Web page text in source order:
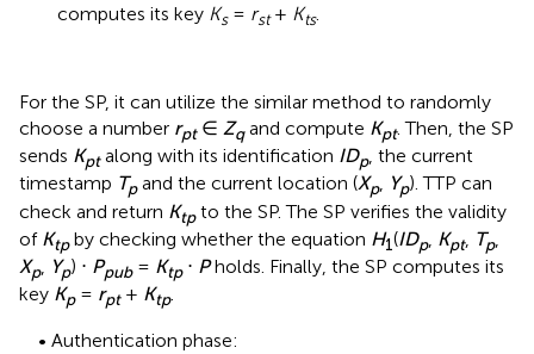
computes its key Ks= rst+ Kts.
For the SP, it can utilize the similar method to randomly
choose a number rpt∈ Zqand compute Kpt. Then, the SP
sends Kptalong with its identification IDp, the current
timestamp Tpand the current location (Xp, Yp). TTP can
check and return Ktpto the SP. The SP verifies the validity
of Ktpby checking whether the equation H1(IDp, Kpt, Tp,
Xp, Yp) ⋅ Ppub= Ktp⋅ Pholds. Finally, the SP computes its
key Kp= rpt+ Ktp.
• Authentication phase: